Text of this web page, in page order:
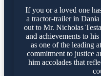
If you or a loved one
a tractor-trailer in Dania
out to Mr. Nicholas
and achievements to
as one of the leading
commitment to justice
him accolades that